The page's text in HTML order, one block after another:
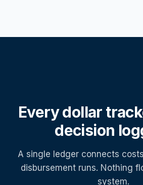
Every dollar
decision
A single ledger connects
disbursement runs. Nothing
system.